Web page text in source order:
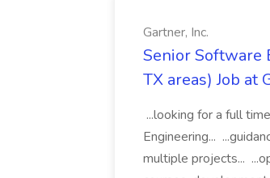
Gartner, Inc.
Senior Software
TX areas) Job at
...looking for a full
Engineering...
multiple projects...